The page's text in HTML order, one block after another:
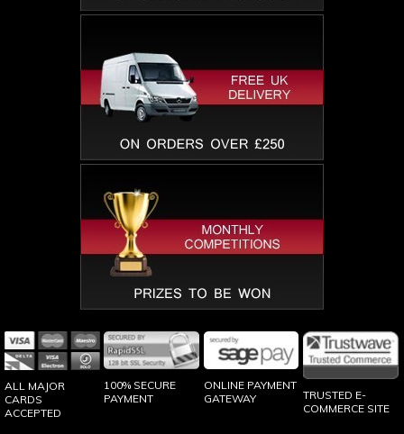
ALL MAJOR
CARDS
ACCEPTED
100% SECURE
PAYMENT
ONLINE PAYMENT
GATEWAY
TRUSTED E-
COMMERCE SITE